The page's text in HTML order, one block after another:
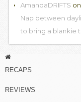
AmandaDRIFTS on
Nap between
to bring a blankie
RECAPS
REVIEWS